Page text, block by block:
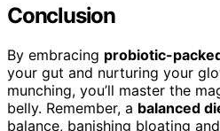
Conclusion
By embracing probiotic-
your gut and nurturing your
munching, you’ll master the
belly. Remember, a balanced
balance, banishing bloating